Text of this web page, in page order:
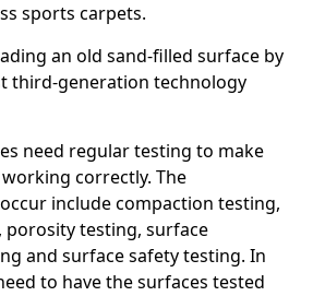
sports carpets.
an old sand-filled surface by
third-generation technology
need regular testing to make
correctly. The
include compaction testing,
testing, surface
and surface safety testing. In
to have the surfaces tested